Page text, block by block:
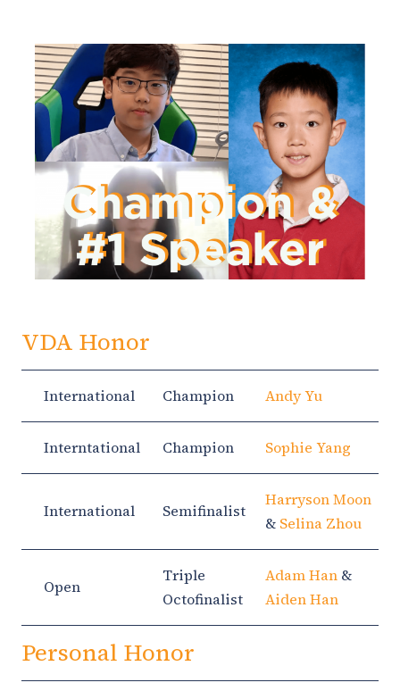
VDA Honor
International Champion Andy Yu
Interntational Champion Sophie Yang
International Semifinalist
Harryson Moon
& Selina Zhou
Open
Triple
Octofinalist
Adam Han &
Aiden Han
Personal Honor